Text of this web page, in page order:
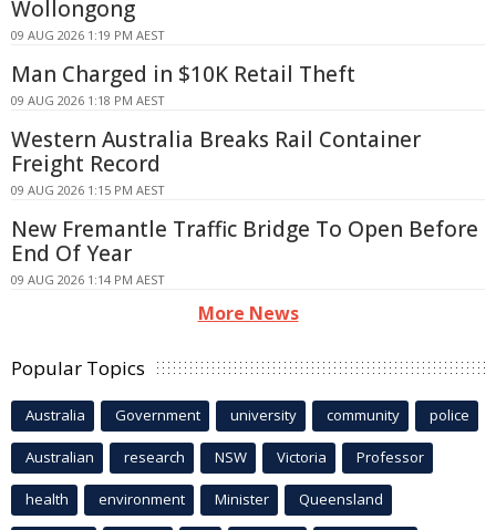
Wollongong
09 AUG 2026 1:19 PM AEST
Man Charged in $10K Retail Theft
09 AUG 2026 1:18 PM AEST
Western Australia Breaks Rail Container
Freight Record
09 AUG 2026 1:15 PM AEST
New Fremantle Traffic Bridge To Open Before
End Of Year
09 AUG 2026 1:14 PM AEST
More News
Popular Topics
Australia Government university community police
Australian research NSW Victoria Professor
health environment Minister Queensland